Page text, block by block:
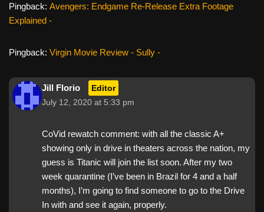
Pingback: Avengers: Endgame Re-Release Extra Footage
Explained -
Pingback: Virgin Movie Review - Sully -
Jill Florio Editor
July 12, 2020 at 5:33 pm
CoVid rewatch comment: with all the classic A+
showing only in drive in theaters across the nation, my
guess is Titanic will join the list soon. After my two
week quarantine (I’ve been in Brazil for 4 and a half
months), I’m going to find someone to go to the Drive
In with and see it again, properly.